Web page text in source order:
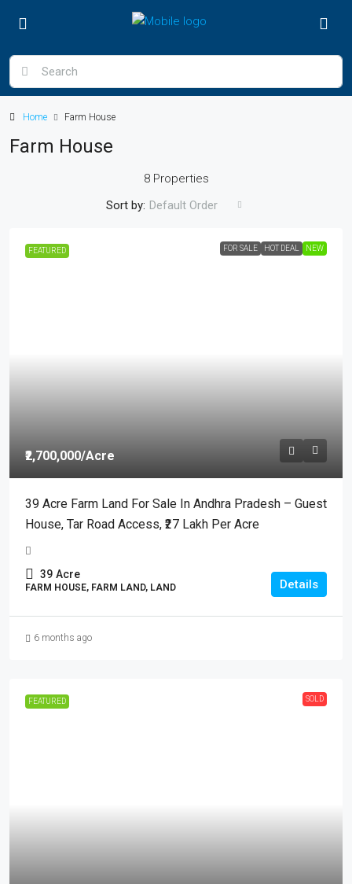
Home Farm House
Farm House
8 Properties
Sort by: Default Order
FEATURED FOR SALE HOT DEAL NEW
₹2,700,000/Acre
39 Acre Farm Land For Sale In Andhra Pradesh – Guest
House, Tar Road Access, ₹27 Lakh Per Acre
39 Acre
FARM HOUSE, FARM LAND, LAND Details
6 months ago
FEATURED SOLD